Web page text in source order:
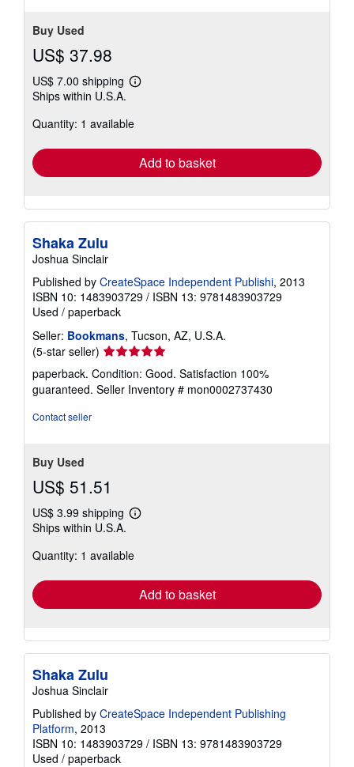
Buy Used
US$ 37.98
US$ 7.00 shipping
Learn
shipping
Ships within U.S.A.
Quantity: 1 available
Add to basket
Shaka Zulu
Joshua Sinclair
Published by CreateSpace Independent Publishi, 2013
ISBN 10: 1483903729 / ISBN 13: 9781483903729
Used / paperback
Seller: Bookmans, Tucson, AZ, U.S.A.
(5-star seller) Seller
rating
5
out
paperback. Condition: Good. Satisfaction 100%
guaranteed. Seller Inventory # mon0002737430
Contact seller
Buy Used
US$ 51.51
US$ 3.99 shipping
Learn
shipping
Ships within U.S.A.
Quantity: 1 available
Add to basket
Shaka Zulu
Joshua Sinclair
Published by CreateSpace Independent Publishing
Platform, 2013
ISBN 10: 1483903729 / ISBN 13: 9781483903729
Used / paperback